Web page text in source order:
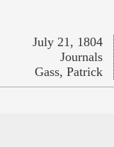
July 21, 1804
Journals
Gass, Patrick